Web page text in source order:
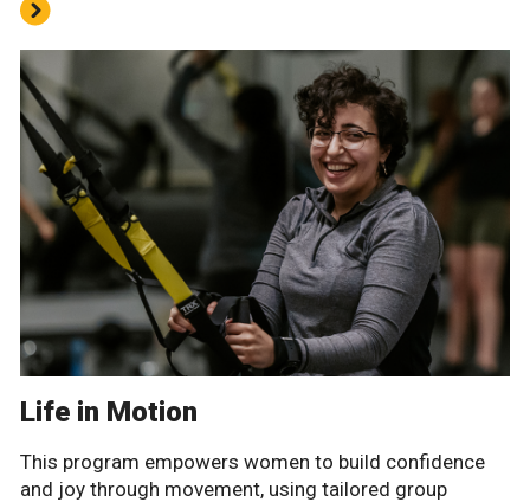
Life in Motion
This program empowers women to build confidence
and joy through movement, using tailored group